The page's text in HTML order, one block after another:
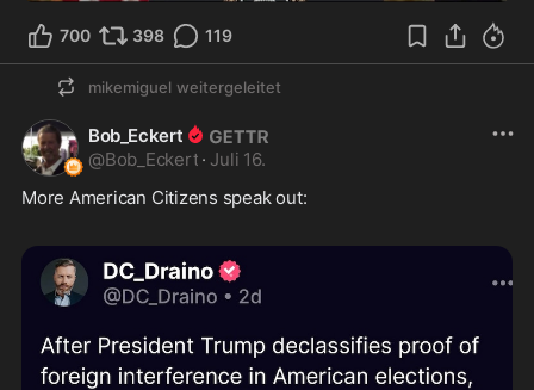
700 398 119
mikemiguel weitergeleitet
Bob_Eckert
@Bob_Eckert · Juli 16.
More American Citizens speak out: